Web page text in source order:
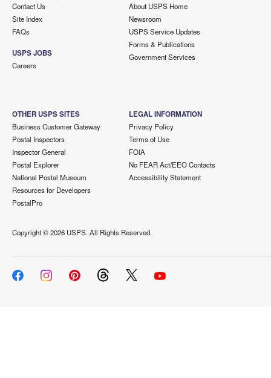
Contact Us
Site Index
FAQs
USPS JOBS
Careers
About USPS Home
Newsroom
USPS Service Updates
Forms & Publications
Government Services
OTHER USPS SITES
Business Customer Gateway
Postal Inspectors
Inspector General
Postal Explorer
National Postal Museum
Resources for Developers
PostalPro
LEGAL INFORMATION
Privacy Policy
Terms of Use
FOIA
No FEAR Act/EEO Contacts
Accessibility Statement
Copyright ©2026 USPS. All Rights Reserved.